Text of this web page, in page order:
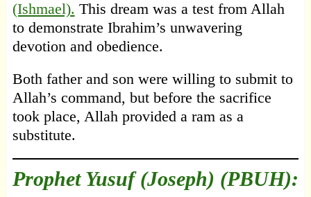
(Ishmael). This dream was a test from Allah
to demonstrate Ibrahim’s unwavering
devotion and obedience.
Both father and son were willing to submit to
Allah’s command, but before the sacrifice
took place, Allah provided a ram as a
substitute.
Prophet Yusuf (Joseph) (PBUH):